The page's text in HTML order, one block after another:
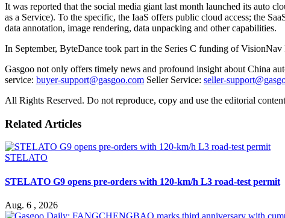
It was reported that the social media giant last month launched its auto
as a Service). To the specific, the IaaS offers public cloud access; the
data annotation, image rendering, data unpacking and other capabilities.
In September, ByteDance took part in the Series C funding of
Gasgoo not only offers timely news and profound insight about China
service: buyer-support@gasgoo.com Seller Service: seller-
All Rights Reserved. Do not reproduce, copy and use the editorial
Related Articles
STELATO
STELATO G9 opens pre-orders with 120-km/h L3 road-test permit
Aug. 6 , 2026